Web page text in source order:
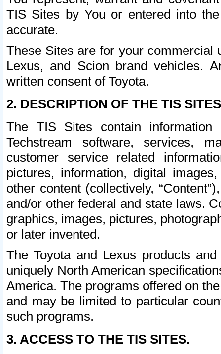
TIS Sites by You or entered into
accurate.
These Sites are for your commercial
Lexus, and Scion brand vehicles.
written consent of Toyota.
2. DESCRIPTION OF THE TIS
The TIS Sites contain
Techstream software, services,
customer service related
pictures, information, digital
other content (collectively,
and/or other federal and state laws.
graphics, images, pictures,
or later invented.
The Toyota and Lexus products
uniquely North American
America. The programs offered on
and may be limited to particular
such programs.
3. ACCESS TO THE TIS SITES.